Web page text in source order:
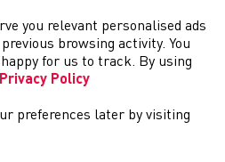
you relevant personalised ads
browsing activity. You
for us to track. By using
Privacy Policy
preferences later by visiting